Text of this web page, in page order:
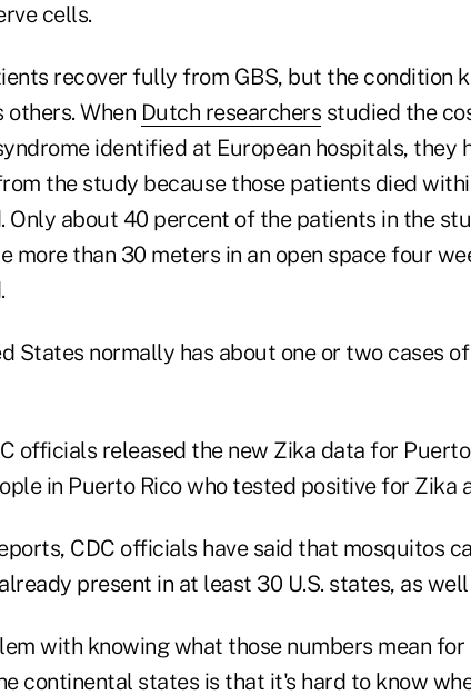
cells.
recover fully from GBS, but the condition
others. When Dutch researchers studied the
identified at European hospitals, they
the study because those patients died
Only about 40 percent of the patients in the
more than 30 meters in an open space four
States normally has about one or two cases
officials released the new Zika data for
in Puerto Rico who tested positive for Zika
CDC officials have said that mosquitos
present in at least 30 U.S. states, as
with knowing what those numbers mean
continental states is that it's hard to know